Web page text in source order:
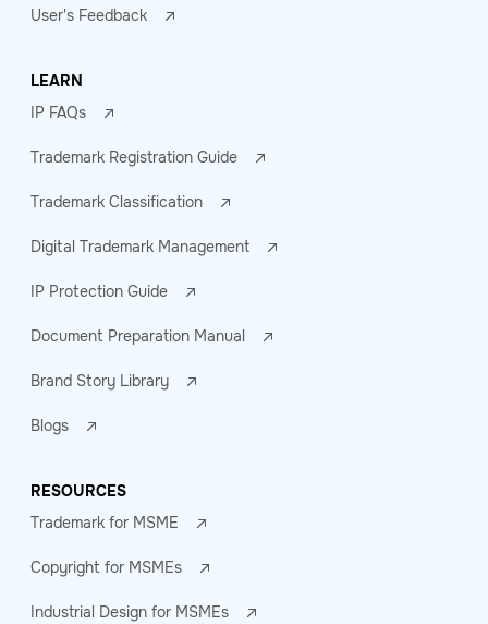
User's Feedback
LEARN
IP FAQs
Trademark Registration Guide
Trademark Classification
Digital Trademark Management
IP Protection Guide
Document Preparation Manual
Brand Story Library
Blogs
RESOURCES
Trademark for MSME
Copyright for MSMEs
Industrial Design for MSMEs